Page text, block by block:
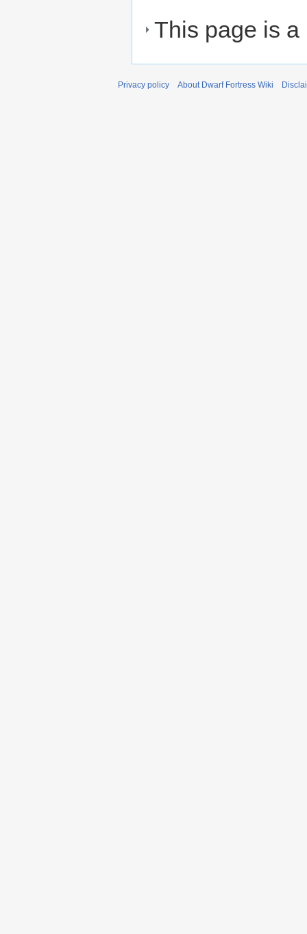
This page is a
Privacy policy About Dwarf Fortress Wiki